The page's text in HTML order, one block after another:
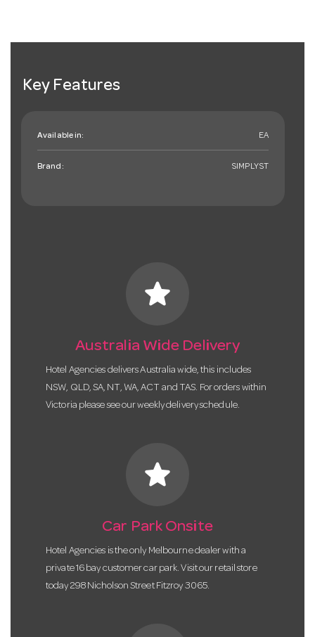
Key Features
Available in: EA
Brand: SIMPLYST
star
Australia Wide Delivery
Hotel Agencies delivers Australia wide, this includes
NSW, QLD, SA, NT, WA, ACT and TAS. For orders within
Victoria please see our weekly delivery schedule.
star
Car Park Onsite
Hotel Agencies is the only Melbourne dealer with a
private 16 bay customer car park. Visit our retail store
today 298 Nicholson Street Fitzroy 3065.